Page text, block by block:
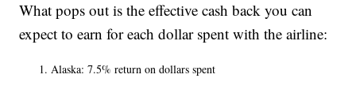
What pops out is the effective cash back you can
expect to earn for each dollar spent with the airline:
Alaska: 7.5% return on dollars spent